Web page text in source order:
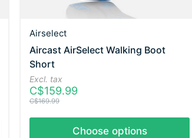
Airselect
Aircast AirSelect Walking Boot
Short
Excl. tax
C$159.99
C$169.99
Choose options